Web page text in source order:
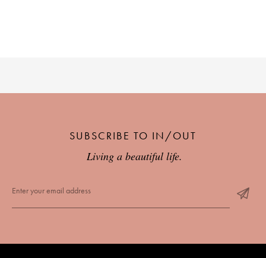
SUBSCRIBE TO IN/OUT
Living a beautiful life.